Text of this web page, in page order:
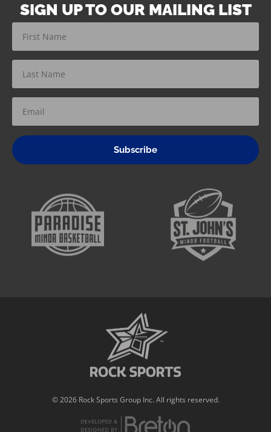
SIGN UP TO OUR MAILING LIST
Subscribe
© 2026 Rock Sports Group Inc. All rights reserved.